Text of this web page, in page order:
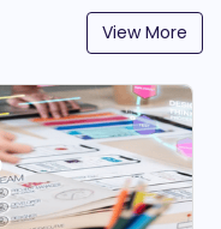
View More